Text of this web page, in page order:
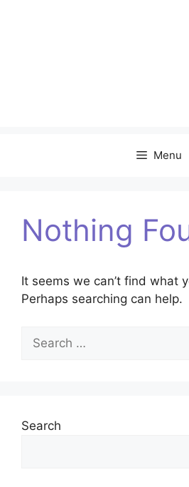
Menu
Nothing
It seems we can’t find what
Perhaps searching can help.
for:
Search